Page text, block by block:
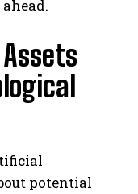
potential